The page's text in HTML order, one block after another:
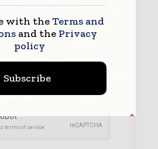
to contact you regarding your
with theTerms and
and the Privacy
policy
Subscribe